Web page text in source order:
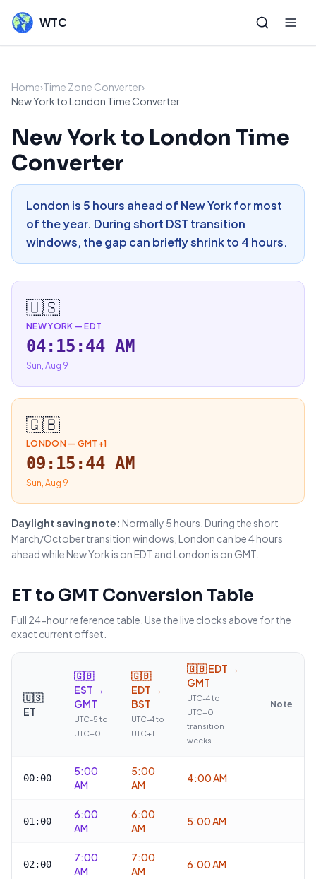
WTC
Home›Time Zone Converter›
New York to London Time Converter
New York to London Time
Converter
London is 5 hours ahead of New York for most
of the year. During short DST transition
windows, the gap can briefly shrink to 4 hours.
🇺🇸
NEW YORK —EDT
04:15:45 AM
Sun, Aug 9
🇬🇧
LONDON— GMT+1
09:15:45 AM
Sun, Aug 9
Daylight saving note: Normally 5 hours. During the short
March/October transition windows, London can be 4 hours
ahead while New York is on EDT and London is on GMT.
ET to GMT Conversion Table
Full 24-hour reference table. Use the live clocks above for the
exact current offset.
🇺🇸
ET
🇬🇧
EST →
GMT
UTC-5 to
UTC+0
🇬🇧
EDT →
BST
UTC-4 to
UTC+1
🇬🇧EDT →
GMT
UTC-4 to
UTC+0
transition
weeks
Note
00:00
5:00
AM
5:00
AM
4:00 AM
01:00
6:00
AM
6:00
AM
5:00 AM
02:00
7:00
AM
7:00
AM
6:00 AM